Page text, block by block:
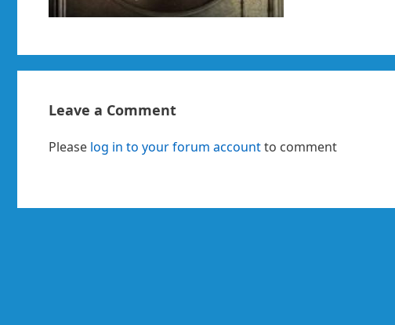
Leave a Comment
Please log in to your forum accountto comment